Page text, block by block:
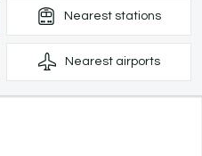
Nearest stations
Nearest airports